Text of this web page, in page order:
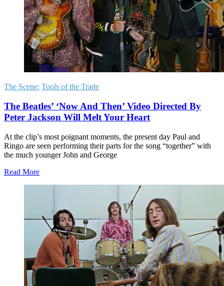
The Scene: Tools of the Trade
The Beatles’ ‘Now And Then’ Video Directed By
Peter Jackson Will Melt Your Heart
At the clip’s most poignant moments, the present day Paul and
Ringo are seen performing their parts for the song “together” with
the much younger John and George
Read More